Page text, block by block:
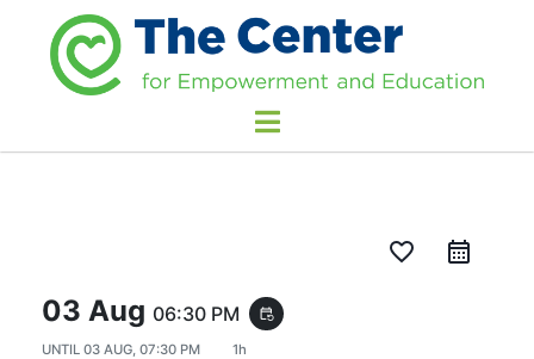
favorite_border
03 Aug 06:30 PM event_repeat
UNTIL 03 AUG, 07:30 PM 1h